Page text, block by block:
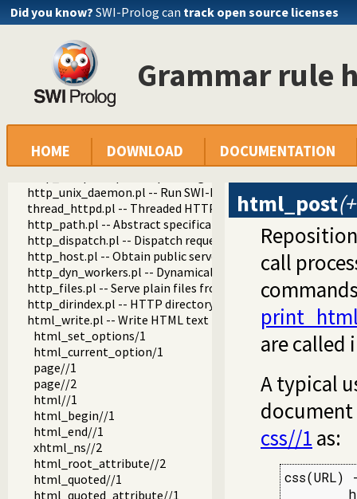
Did you know? SWI-Prolog can track open source licenses
Grammar rule
HOME DOWNLOAD DOCUMENTATION
http_log.pl -- HTTP Logging module
http_session.pl -- HTTP Session management
http_wrapper.pl -- Server processing of an HTTP request
http_stream.pl -- HTTP Streams
http_unix_daemon.pl -- Run SWI-Prolog HTTP server as a
thread_httpd.pl -- Threaded HTTP server
http_path.pl -- Abstract specification of HTTP server
http_dispatch.pl -- Dispatch requests in the HTTP server
http_host.pl -- Obtain public server location
http_dyn_workers.pl -- Dynamically schedule HTTP workers.
http_files.pl -- Serve plain files from a hierarchy
http_dirindex.pl -- HTTP directory listings
html_write.pl -- Write HTML text
html_set_options/1
html_current_option/1
page//1
page//2
html//1
html_begin//1
html_end//1
xhtml_ns//2
html_root_attribute//2
html_quoted//1
html_quoted_attribute//1
html_post
call
are called
A typical
document
css//1 as:
css(URL)